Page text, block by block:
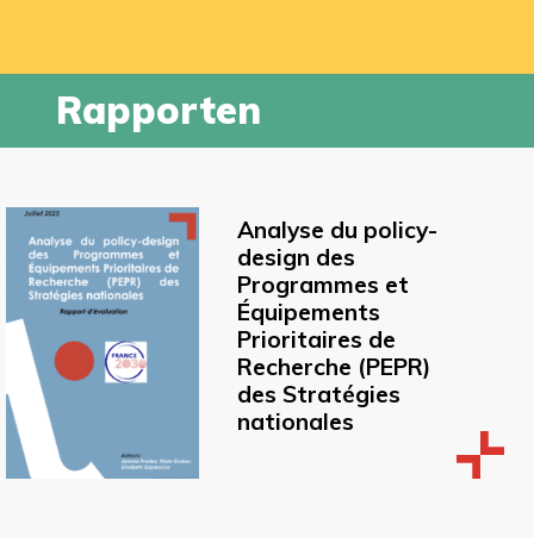
Rapporten
Analyse du policy-
design des
Programmes et
Équipements
Prioritaires de
Recherche (PEPR)
des Stratégies
nationales